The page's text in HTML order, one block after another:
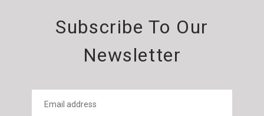
Subscribe To Our
Newsletter